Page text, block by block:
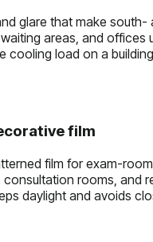
glare that make
areas, and offices
cooling load on a
film
film for exam-
rooms, and
daylight and avoids